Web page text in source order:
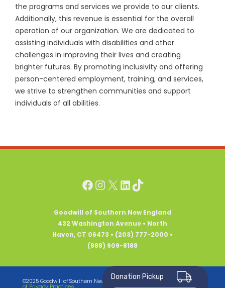
the programs and services we provide to our clients.
Additionally, this revenue is essential for the overall
operation of our organization. We are dedicated to
assisting individuals with disabilities and other
challenges in improving their lives and creating
brighter futures. By promoting inclusivity and offering
person-centered employment, training, and services,
we strive to strengthen communities and support
individuals of all abilities.
Facebook
Instagram
X LinkedIn
TikTok
Goodwill of Southern New England
432 Washington Avenue • North
Haven, CT 06473 • (203) 777-2000 •
(888) 909-8188
©2025 Goodwill of Southern New England • All Rights Reserved •Notice
Donation Pickup